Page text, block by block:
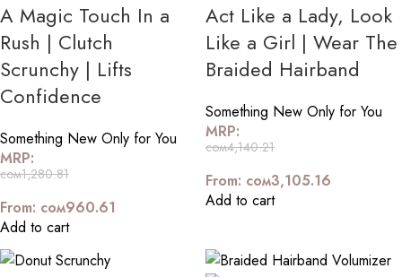
A Magic Touch In a
Rush | Clutch
Scrunchy | Lifts
Confidence
Something New Only for You
MRP:
сом1,280.81
From: сом960.61
Add to cart
Act Like a Lady, Look
Like a Girl | Wear The
Braided Hairband
Something New Only for You
MRP:
сом4,140.21
From: сом3,105.16
Add to cart